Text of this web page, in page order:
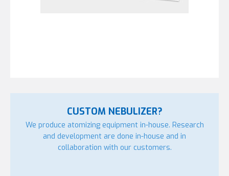
CUSTOM NEBULIZER?
We produce atomizing equipment in-house. Research
and development are done in-house and in
collaboration with our customers.